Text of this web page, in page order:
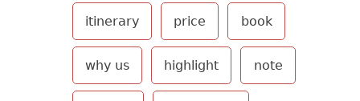
itinerary price book
why us highlight note